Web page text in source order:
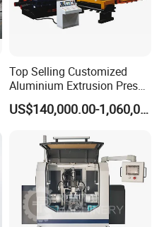
Top Selling Customized
Aluminium Extrusion Press
Machine for Extruding
Aluminum Profile
US$140,000.00-1,060,000.00